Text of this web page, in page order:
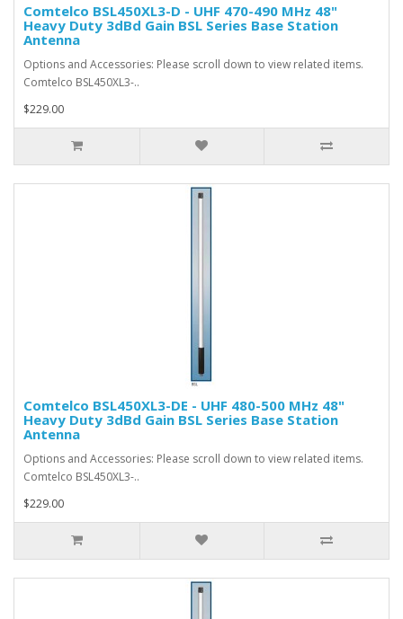
Comtelco BSL450XL3-D - UHF 470-490 MHz 48"
Heavy Duty 3dBd Gain BSL Series Base Station
Antenna
Options and Accessories: Please scroll down to view related items.
Comtelco BSL450XL3-..
$229.00
Comtelco BSL450XL3-DE - UHF 480-500 MHz 48"
Heavy Duty 3dBd Gain BSL Series Base Station
Antenna
Options and Accessories: Please scroll down to view related items.
Comtelco BSL450XL3-..
$229.00